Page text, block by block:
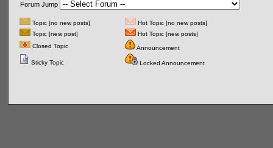
Forum Jump
Topic [no new posts]
Hot Topic [no new posts]
Topic [new post]
Hot Topic [new posts]
Closed Topic
Announcement
Sticky Topic Locked Announcement